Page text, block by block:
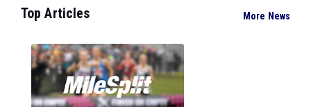
Top Articles More News